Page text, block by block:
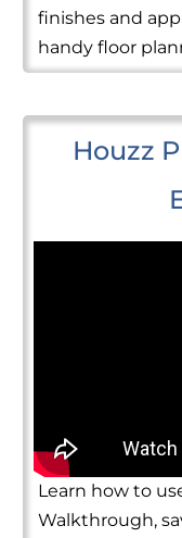
finishes and
handy floor
Houzz
Learn how to
Walkthrough,